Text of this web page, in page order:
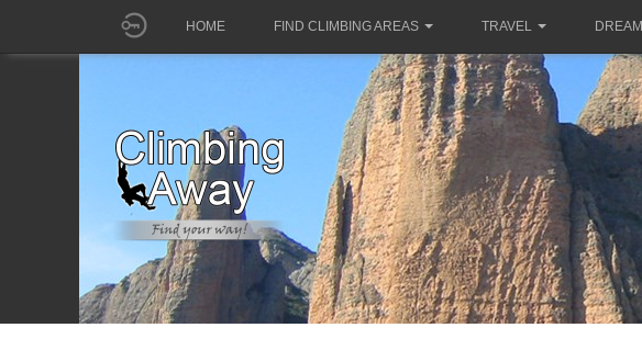
HOME FIND CLIMBING AREAS TRAVEL DREAM